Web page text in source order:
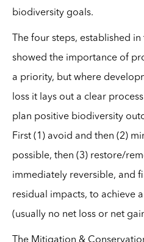
biodiversity goals.
The four steps, established
showed the importance of
a priority, but where
loss it lays out a clear
plan positive biodiversity
First (1) avoid and then (2)
possible, then (3) restore/
immediately reversible, and
residual impacts, to achieve
(usually no net loss or net